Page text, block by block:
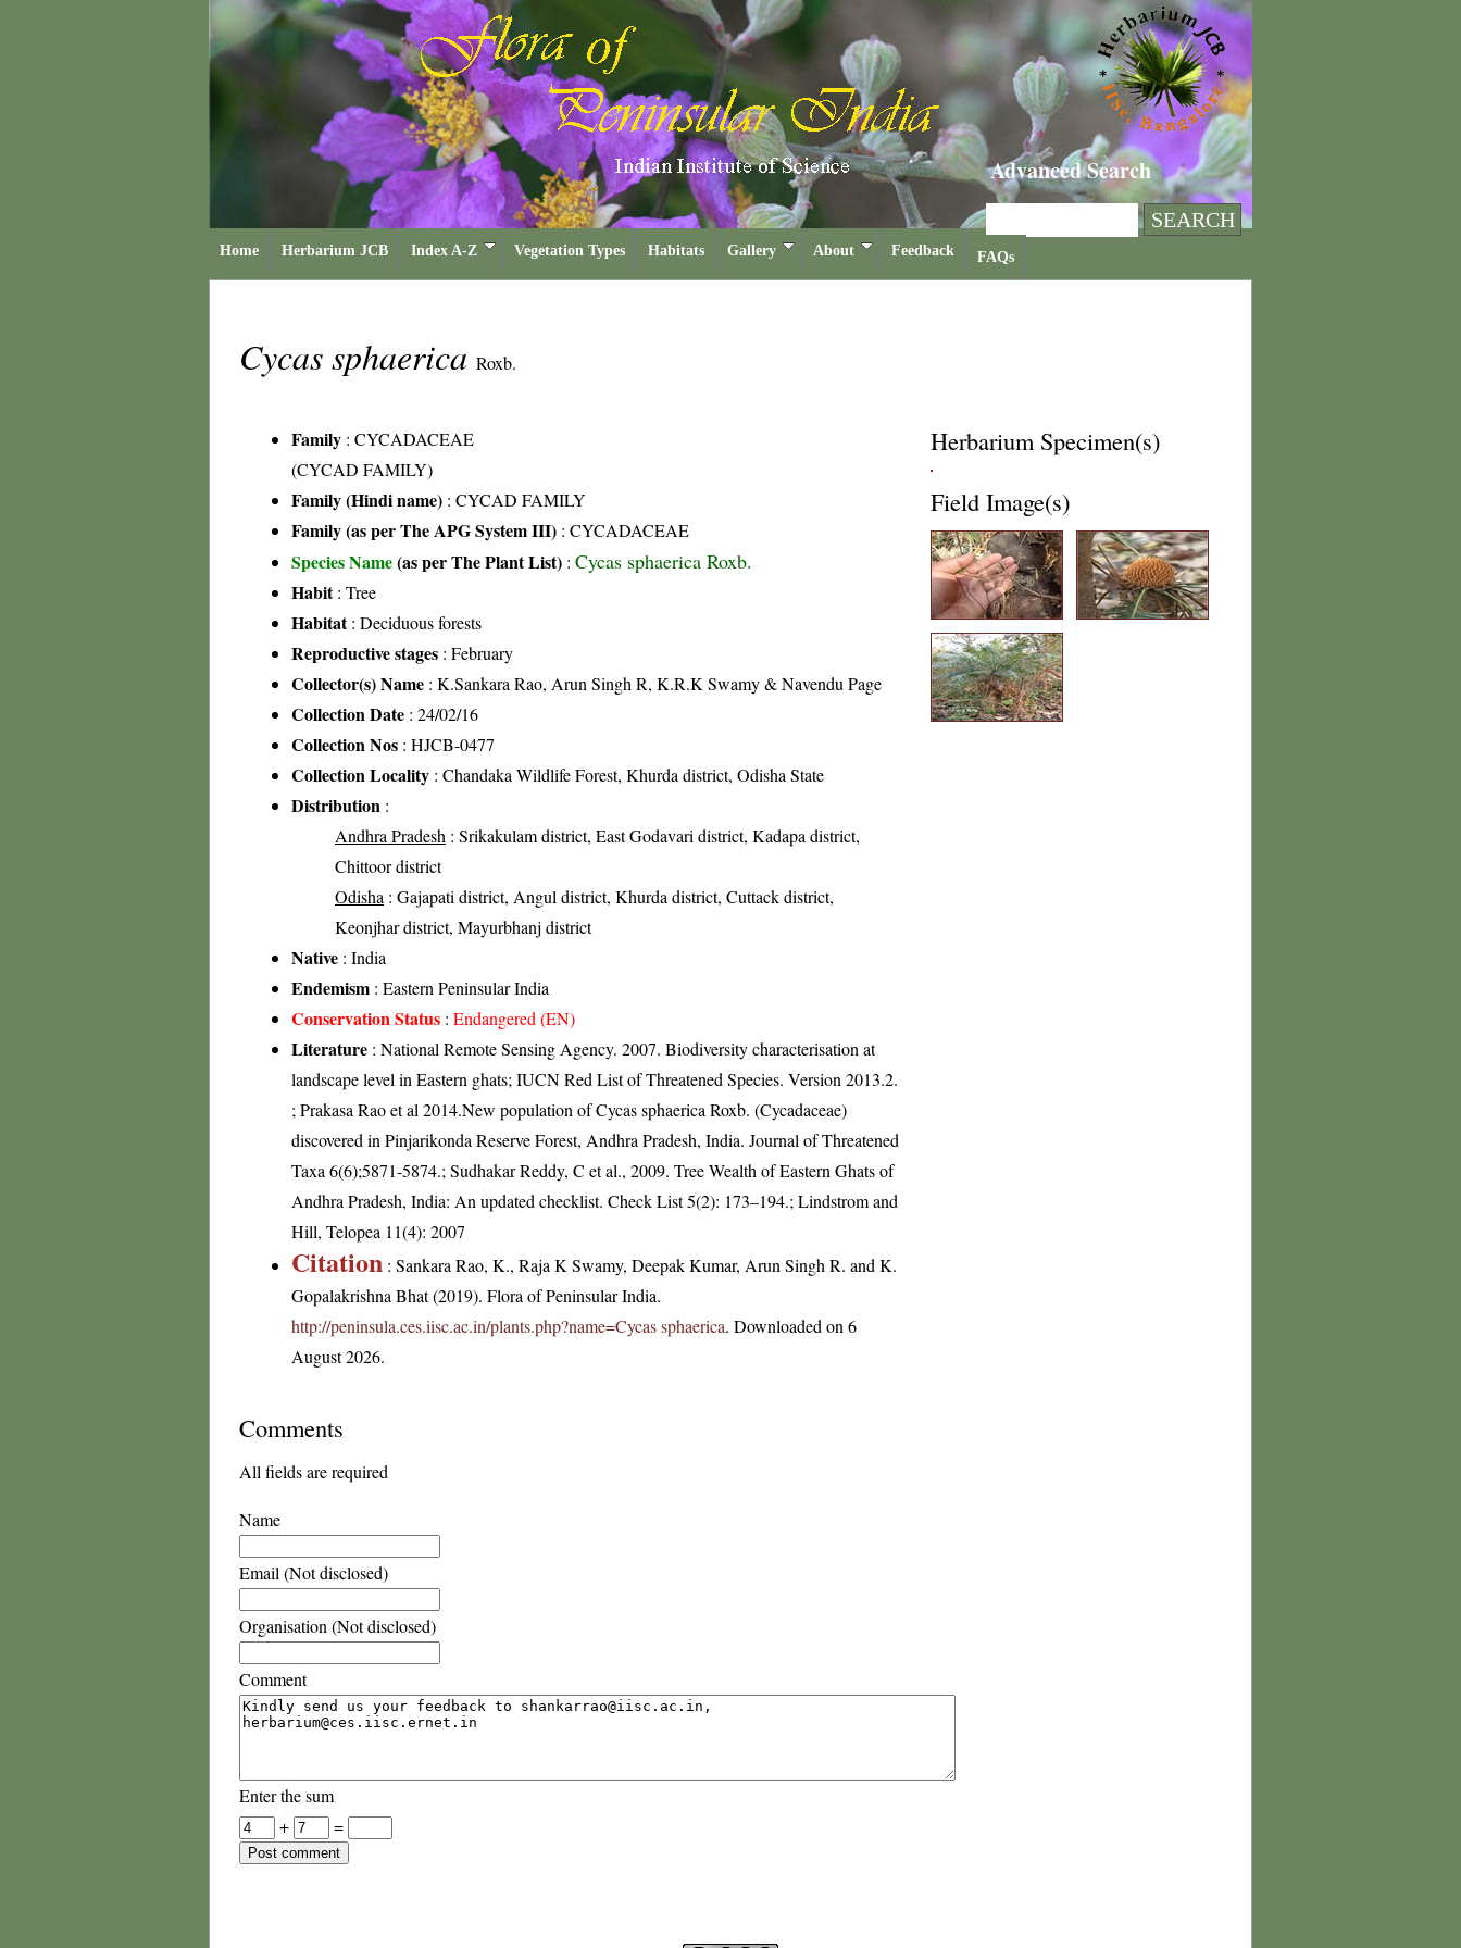
Advanced Search
Home Herbarium JCB Index A-Z Vegetation Types Habitats Gallery About Feedback FAQs
Cycas sphaerica Roxb.
Family : CYCADACEAE
(CYCAD FAMILY)
Family (Hindi name) : CYCAD FAMILY
Family (as per The APG System III) : CYCADACEAE
Species Name(as per The Plant List) : Cycas sphaerica Roxb.
Habit: Tree
Habitat: Deciduous forests
Reproductive stages : February
Collector(s) Name : K.Sankara Rao, Arun Singh R, K.R.K Swamy & Navendu Page
Collection Date : 24/02/16
Collection Nos : HJCB-0477
Collection Locality : Chandaka Wildlife Forest, Khurda district, Odisha State
Distribution :
Andhra Pradesh : Srikakulam district, East Godavari district, Kadapa district,
Chittoor district
Odisha : Gajapati district, Angul district, Khurda district, Cuttack district,
Keonjhar district, Mayurbhanj district
Native : India
Endemism : Eastern Peninsular India
Conservation Status : Endangered (EN)
Literature : National Remote Sensing Agency. 2007. Biodiversity characterisation at
landscape level in Eastern ghats; IUCN Red List of Threatened Species. Version 2013.2.
; Prakasa Rao et al 2014.New population of Cycas sphaerica Roxb. (Cycadaceae)
discovered in Pinjarikonda Reserve Forest, Andhra Pradesh, India. Journal of Threatened
Taxa 6(6);5871-5874.; Sudhakar Reddy, C et al., 2009. Tree Wealth of Eastern Ghats of
Andhra Pradesh, India: An updated checklist. Check List 5(2): 173–194.; Lindstrom and
Hill, Telopea 11(4): 2007
Citation : Sankara Rao, K., Raja K Swamy, Deepak Kumar, Arun Singh R. and K.
Gopalakrishna Bhat (2019). Flora of Peninsular India.
http://peninsula.ces.iisc.ac.in/plants.php?name=Cycas sphaerica. Downloaded on 6
August 2026.
Herbarium Specimen(s)
Field Image(s)
Comments
All fields are required
Name
Email (Not disclosed)
Organisation (Not disclosed)
Comment
Enter the sum
+
=